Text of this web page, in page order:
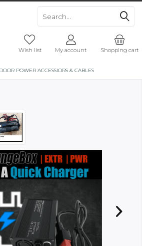
Shopping cart
Wish list My account
POWER ACCESSIORS & CABLES